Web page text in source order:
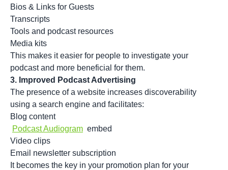
Bios & Links for Guests
Transcripts
Tools and podcast resources
Media kits
This makes it easier for people to investigate your
podcast and more beneficial for them.
3. Improved Podcast Advertising
The presence of a website increases discoverability
using a search engine and facilitates:
Blog content
Podcast Audiogram embed
Video clips
Email newsletter subscription
It becomes the key in your promotion plan for your